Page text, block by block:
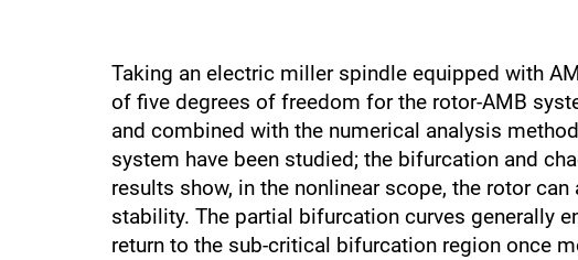
Taking an electric miller spindle equipped with
of five degrees of freedom for the rotor-AMB
and combined with the numerical analysis
system have been studied; the bifurcation and
results show, in the nonlinear scope, the rotor
stability. The partial bifurcation curves generally
return to the sub-critical bifurcation region once